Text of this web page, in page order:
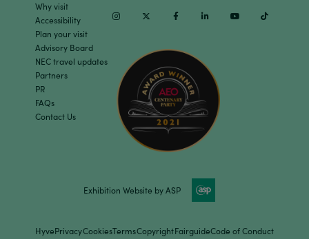
Why visit
Accessibility
Plan your visit
Advisory Board
NEC travel updates
Partners
PR
FAQs
Contact Us
InstagramTwitter Facebook Linkedin Youtube
Exhibition Website by ASP
HyvePrivacyCookiesTermsCopyrightFairguideCode of Conduct